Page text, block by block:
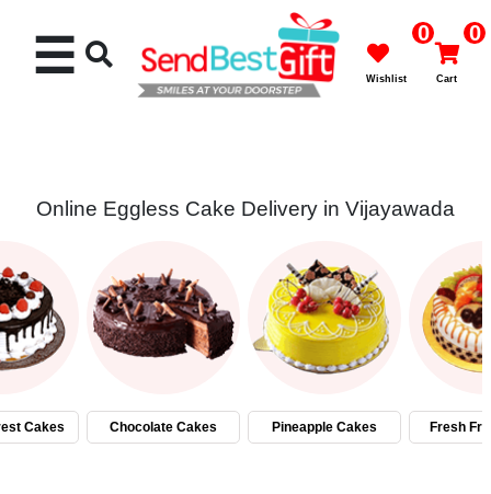
Cakes
Flowers
Gifts
☰ 0
Wishlist
0
Cart
Online Eggless Cake Delivery in Vijayawada
Cakes Chocolate Cakes Pineapple Cakes Fresh